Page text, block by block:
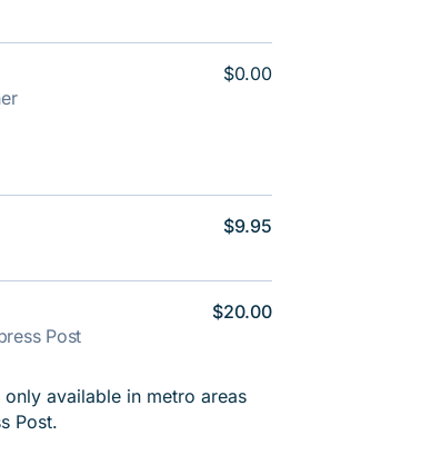
$0.00
Post
$9.95
$20.00
available in metro areas
Post.